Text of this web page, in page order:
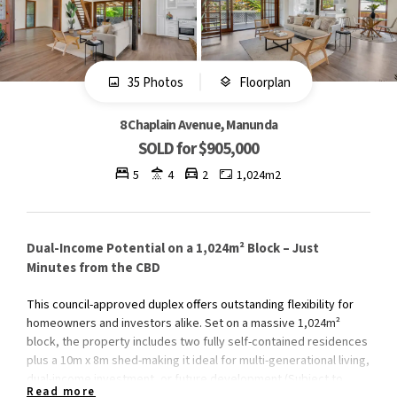
35 Photos Floorplan
8 Chaplain Avenue, Manunda
SOLD for $905,000
5 4 2 1,024m2
Dual-Income Potential on a 1,024m² Block – Just
Minutes from the CBD
This council-approved duplex offers outstanding flexibility for
homeowners and investors alike. Set on a massive 1,024m²
block, the property includes two fully self-contained residences
plus a 10m x 8m shed-making it ideal for multi-generational living,
dual-income investment, or future development (Subject to
Read more